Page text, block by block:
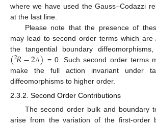
where we have used the Gauss–Codazzi
at the last line.
Please note that the presence of
may lead to second order terms which are
the tangential boundary
(2𝑅−2Λ) = 0. Such second order terms
make the full action invariant under
diffeomorphisms to higher order.
2.3.2. Second Order Contributions
The second order bulk and boundary
arise from the variation of the first-order